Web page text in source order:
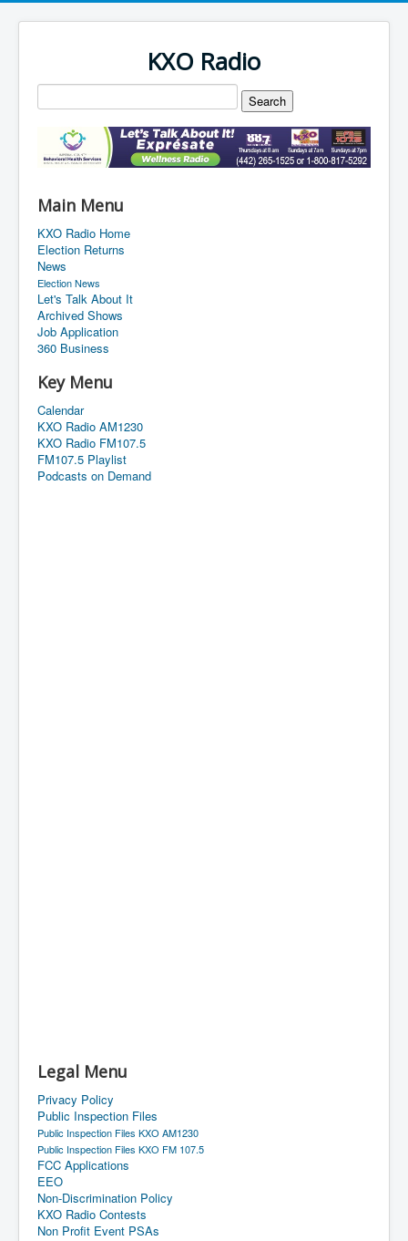
KXO Radio
Main Menu
KXO Radio Home
Election Returns
News
Election News
Let's Talk About It
Archived Shows
Job Application
360 Business
Key Menu
Calendar
KXO Radio AM1230
KXO Radio FM107.5
FM107.5 Playlist
Podcasts on Demand
Legal Menu
Privacy Policy
Public Inspection Files
Public Inspection Files KXO AM1230
Public Inspection Files KXO FM 107.5
FCC Applications
EEO
Non-Discrimination Policy
KXO Radio Contests
Non Profit Event PSAs